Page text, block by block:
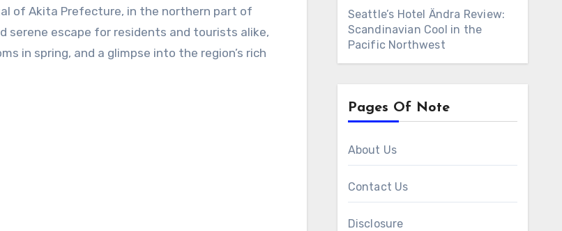
serene escape for residents and tourists alike,
in spring, and a glimpse into the region’s rich
Seattle’s Hotel Ändra Review:
Scandinavian Cool in the
Pacific Northwest
Pages Of Note
About Us
Contact Us
Disclosure